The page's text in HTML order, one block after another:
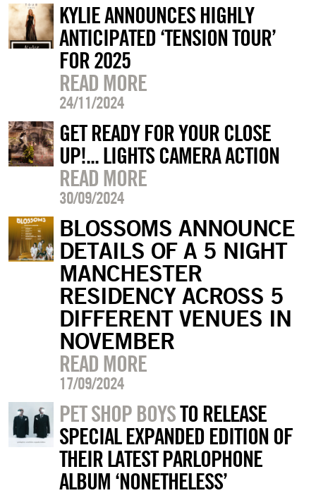
KYLIE ANNOUNCES HIGHLY
ANTICIPATED ‘TENSION TOUR’
FOR 2025
READ MORE
24/11/2024
GET READY FOR YOUR CLOSE
UP!... LIGHTS CAMERA ACTION
READ MORE
30/09/2024
BLOSSOMS ANNOUNCE
DETAILS OF A 5 NIGHT
MANCHESTER
RESIDENCY ACROSS 5
DIFFERENT VENUES IN
NOVEMBER
READ MORE
17/09/2024
PET SHOP BOYSTO RELEASE
SPECIAL EXPANDED EDITION OF
THEIR LATEST PARLOPHONE
ALBUM ‘NONETHELESS’